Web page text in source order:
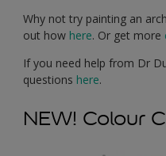
Why not try painting an
out how here. Or get more
If you need help from Dr
questions here.
NEW! Colour